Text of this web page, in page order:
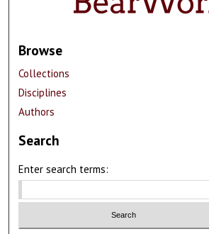
Browse
Collections
Disciplines
Authors
Search
Enter search terms: